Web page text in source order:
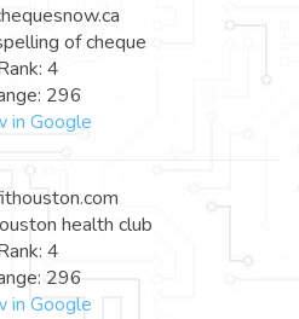
of cheque
4
296
in Google
health club
4
296
in Google